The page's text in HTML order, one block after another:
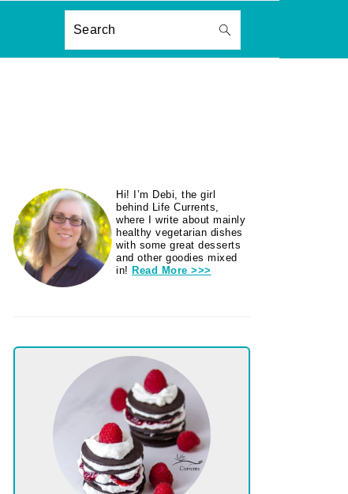
Search
PRIMARY
SIDEBAR
Hi! I’m Debi, the girl
behind Life Currents,
where I write about mainly
healthy vegetarian dishes
with some great desserts
and other goodies mixed
in! Read More >>>